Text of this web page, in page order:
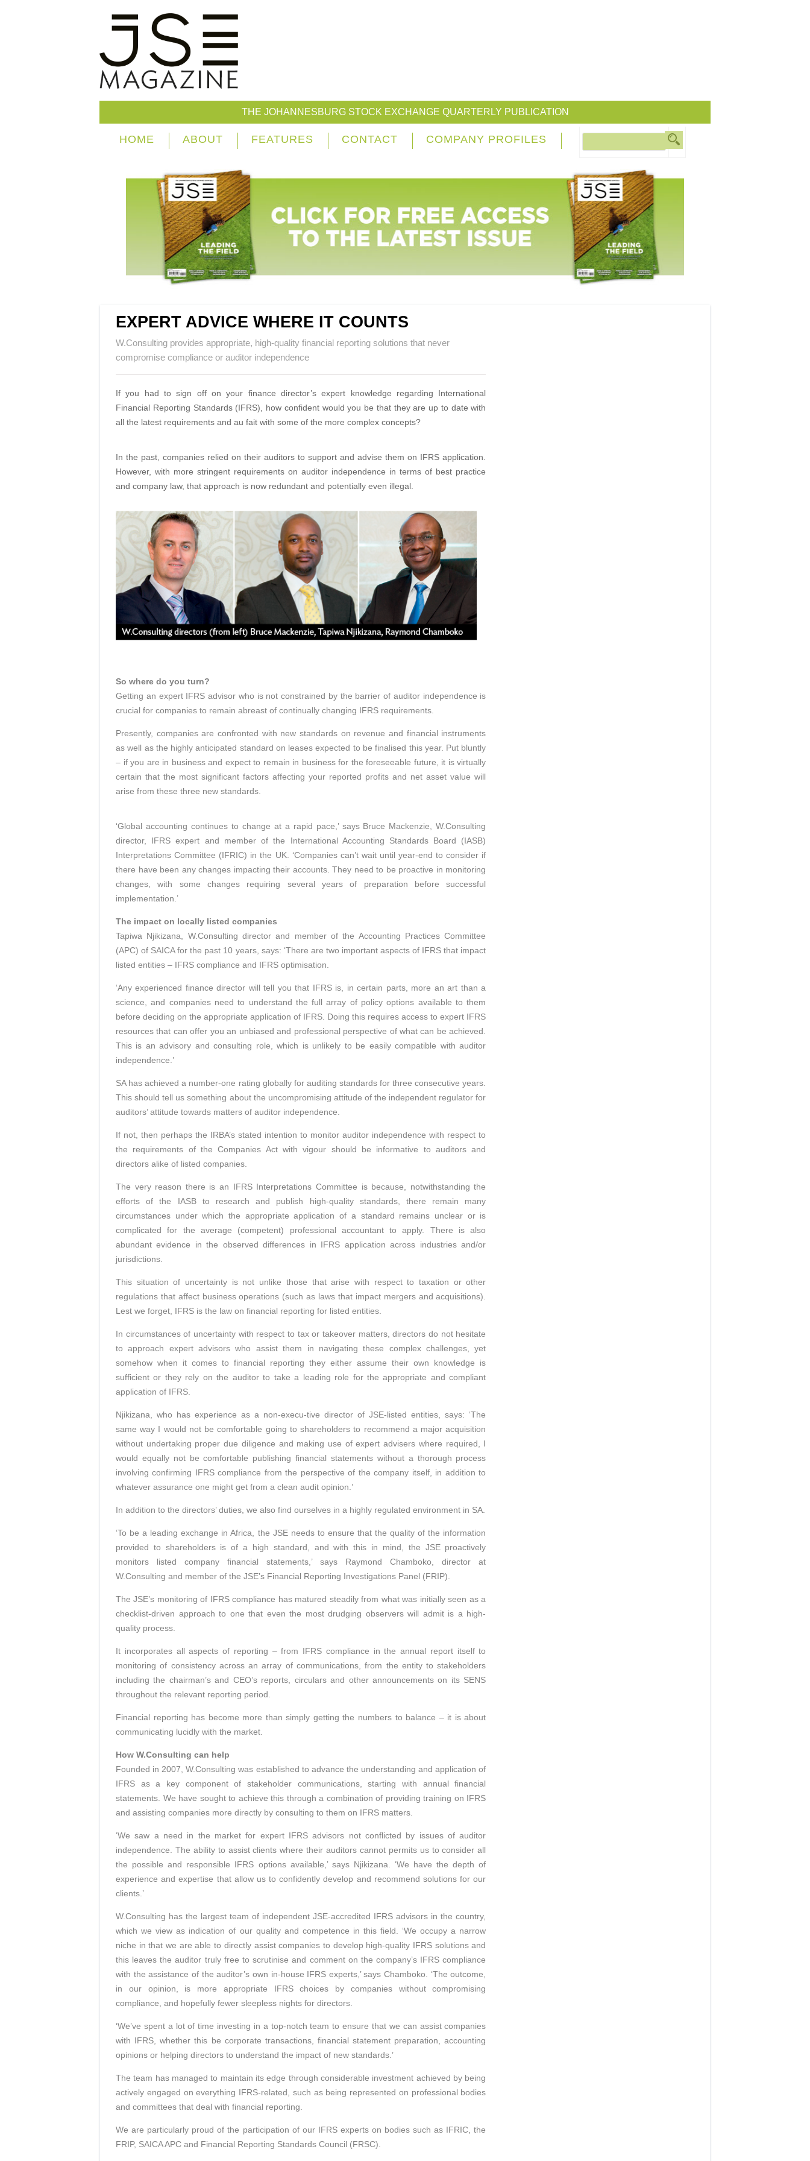
THE JOHANNESBURG STOCK EXCHANGE QUARTERLY PUBLICATION
HOME ABOUT FEATURES CONTACT COMPANY PROFILES
EXPERT ADVICE WHERE IT COUNTS
W.Consulting provides appropriate, high-quality financial reporting solutions that never
compromise compliance or auditor independence
If you had to sign off on your finance director’s expert knowledge regarding International
Financial Reporting Standards (IFRS), how confident would you be that they are up to date with
all the latest requirements and au fait with some of the more complex concepts?
In the past, companies relied on their auditors to support and advise them on IFRS application.
However, with more stringent requirements on auditor independence in terms of best practice
and company law, that approach is now redundant and potentially even illegal.
So where do you turn?
Getting an expert IFRS advisor who is not constrained by the barrier of auditor independence is
crucial for companies to remain abreast of continually changing IFRS requirements.
Presently, companies are confronted with new standards on revenue and financial instruments
as well as the highly anticipated standard on leases expected to be finalised this year. Put bluntly
– if you are in business and expect to remain in business for the foreseeable future, it is virtually
certain that the most significant factors affecting your reported profits and net asset value will
arise from these three new standards.
‘Global accounting continues to change at a rapid pace,’ says Bruce Mackenzie, W.Consulting
director, IFRS expert and member of the International Accounting Standards Board (IASB)
Interpretations Committee (IFRIC) in the UK. ‘Companies can’t wait until year-end to consider if
there have been any changes impacting their accounts. They need to be proactive in monitoring
changes, with some changes requiring several years of preparation before successful
implementation.’
The impact on locally listed companies
Tapiwa Njikizana, W.Consulting director and member of the Accounting Practices Committee
(APC) of SAICA for the past 10 years, says: ‘There are two important aspects of IFRS that impact
listed entities – IFRS compliance and IFRS optimisation.
‘Any experienced finance director will tell you that IFRS is, in certain parts, more an art than a
science, and companies need to understand the full array of policy options available to them
before deciding on the appropriate application of IFRS. Doing this requires access to expert IFRS
resources that can offer you an unbiased and professional perspective of what can be achieved.
This is an advisory and consulting role, which is unlikely to be easily compatible with auditor
independence.’
SA has achieved a number-one rating globally for auditing standards for three consecutive years.
This should tell us something about the uncompromising attitude of the independent regulator for
auditors’ attitude towards matters of auditor independence.
If not, then perhaps the IRBA’s stated intention to monitor auditor independence with respect to
the requirements of the Companies Act with vigour should be informative to auditors and
directors alike of listed companies.
The very reason there is an IFRS Interpretations Committee is because, notwithstanding the
efforts of the IASB to research and publish high-quality standards, there remain many
circumstances under which the appropriate application of a standard remains unclear or is
complicated for the average (competent) professional accountant to apply. There is also
abundant evidence in the observed differences in IFRS application across industries and/or
jurisdictions.
This situation of uncertainty is not unlike those that arise with respect to taxation or other
regulations that affect business operations (such as laws that impact mergers and acquisitions).
Lest we forget, IFRS is the law on financial reporting for listed entities.
In circumstances of uncertainty with respect to tax or takeover matters, directors do not hesitate
to approach expert advisors who assist them in navigating these complex challenges, yet
somehow when it comes to financial reporting they either assume their own knowledge is
sufficient or they rely on the auditor to take a leading role for the appropriate and compliant
application of IFRS.
Njikizana, who has experience as a non-execu-tive director of JSE-listed entities, says: ‘The
same way I would not be comfortable going to shareholders to recommend a major acquisition
without undertaking proper due diligence and making use of expert advisers where required, I
would equally not be comfortable publishing financial statements without a thorough process
involving confirming IFRS compliance from the perspective of the company itself, in addition to
whatever assurance one might get from a clean audit opinion.’
In addition to the directors’ duties, we also find ourselves in a highly regulated environment in SA.
‘To be a leading exchange in Africa, the JSE needs to ensure that the quality of the information
provided to shareholders is of a high standard, and with this in mind, the JSE proactively
monitors listed company financial statements,’ says Raymond Chamboko, director at
W.Consulting and member of the JSE’s Financial Reporting Investigations Panel (FRIP).
The JSE’s monitoring of IFRS compliance has matured steadily from what was initially seen as a
checklist-driven approach to one that even the most drudging observers will admit is a high-
quality process.
It incorporates all aspects of reporting – from IFRS compliance in the annual report itself to
monitoring of consistency across an array of communications, from the entity to stakeholders
including the chairman’s and CEO’s reports, circulars and other announcements on its SENS
throughout the relevant reporting period.
Financial reporting has become more than simply getting the numbers to balance – it is about
communicating lucidly with the market.
How W.Consulting can help
Founded in 2007, W.Consulting was established to advance the understanding and application of
IFRS as a key component of stakeholder communications, starting with annual financial
statements. We have sought to achieve this through a combination of providing training on IFRS
and assisting companies more directly by consulting to them on IFRS matters.
‘We saw a need in the market for expert IFRS advisors not conflicted by issues of auditor
independence. The ability to assist clients where their auditors cannot permits us to consider all
the possible and responsible IFRS options available,’ says Njikizana. ‘We have the depth of
experience and expertise that allow us to confidently develop and recommend solutions for our
clients.’
W.Consulting has the largest team of independent JSE-accredited IFRS advisors in the country,
which we view as indication of our quality and competence in this field. ‘We occupy a narrow
niche in that we are able to directly assist companies to develop high-quality IFRS solutions and
this leaves the auditor truly free to scrutinise and comment on the company’s IFRS compliance
with the assistance of the auditor’s own in-house IFRS experts,’ says Chamboko. ‘The outcome,
in our opinion, is more appropriate IFRS choices by companies without compromising
compliance, and hopefully fewer sleepless nights for directors.
‘We’ve spent a lot of time investing in a top-notch team to ensure that we can assist companies
with IFRS, whether this be corporate transactions, financial statement preparation, accounting
opinions or helping directors to understand the impact of new standards.’
The team has managed to maintain its edge through considerable investment achieved by being
actively engaged on everything IFRS-related, such as being represented on professional bodies
and committees that deal with financial reporting.
We are particularly proud of the participation of our IFRS experts on bodies such as IFRIC, the
FRIP, SAICA APC and Financial Reporting Standards Council (FRSC).